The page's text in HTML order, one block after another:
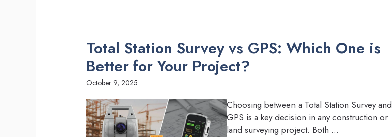
Total Station Survey vs GPS: Which One is
Better for Your Project?
October 9, 2025
Choosing between a Total Station Survey and
GPS is a key decision in any construction or
land surveying project. Both ...